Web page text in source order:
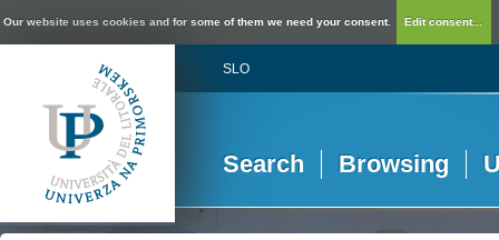
Our website uses cookies and for some of them we need your consent. Edit consent...
SLO
Search Browsing